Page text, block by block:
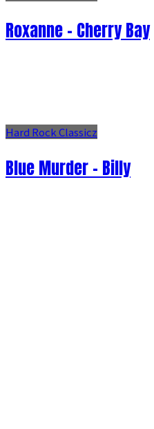
Roxanne - Cherry Bay
Hard Rock Classicz
Blue Murder - Billy